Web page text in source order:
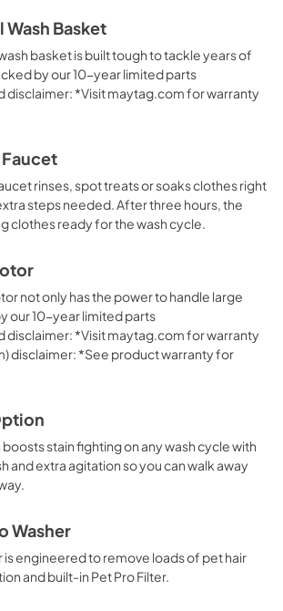
Wash Basket
basket is built tough to tackle years of
by our 10-year limited parts
disclaimer: *Visit maytag.com for warranty
rinses, spot treats or soaks clothes right
steps needed. After three hours, the
clothes ready for the wash cycle.
not only has the power to handle large
our 10-year limited parts
disclaimer: *Visit maytag.com for warranty
disclaimer: *See product warranty for
stain fighting on any wash cycle with
and extra agitation so you can walk away
Washer
is engineered to remove loads of pet hair
and built-in Pet Pro Filter.